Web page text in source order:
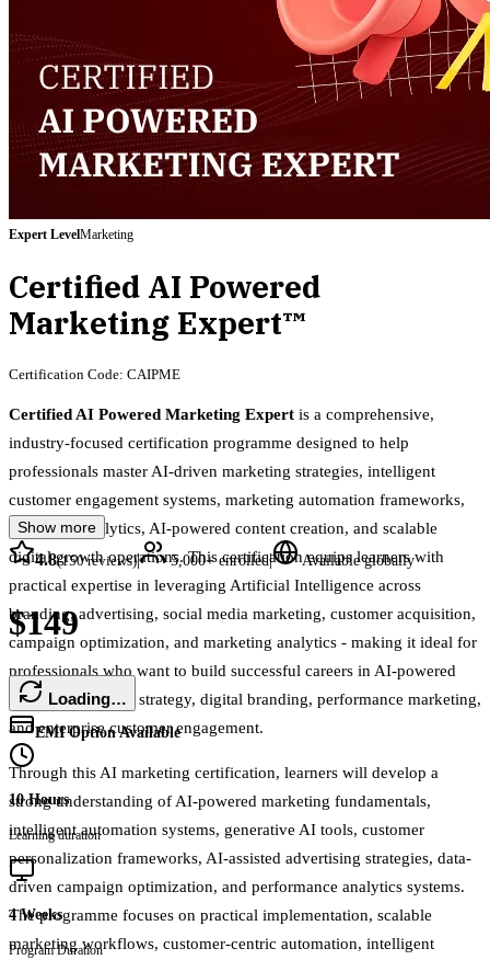
Expert LevelMarketing
Certified AI Powered
Marketing Expert™
Certification Code: CAIPME
Certified AI Powered Marketing Expert is a comprehensive,
industry-focused certification programme designed to help
professionals master AI-driven marketing strategies, intelligent
customer engagement systems, marketing automation frameworks,
predictive analytics, AI-powered content creation, and scalable
digital growth operations. This certification equips learners with
practical expertise in leveraging Artificial Intelligence across
branding, advertising, social media marketing, customer acquisition,
campaign optimization, and marketing analytics - making it ideal for
professionals who want to build successful careers in AI-powered
marketing, growth strategy, digital branding, performance marketing,
and enterprise customer engagement.
Through this AI marketing certification, learners will develop a
strong understanding of AI-powered marketing fundamentals,
intelligent automation systems, generative AI tools, customer
personalization frameworks, AI-assisted advertising strategies, data-
driven campaign optimization, and performance analytics systems.
The programme focuses on practical implementation, scalable
marketing workflows, customer-centric automation, intelligent
Show more
4.8(150reviews)| 5,000+enrolled| Available globally
$149
Loading…
EMI Option Available
10 Hours
Learning duration
4 Weeks
Program Duration